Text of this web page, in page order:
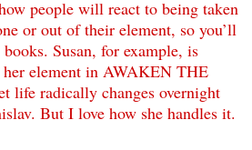
people will react to being taken
or out of their element, so you’ll
Susan, for example, is
element in AWAKEN THE
life radically changes overnight
But I love how she handles it.